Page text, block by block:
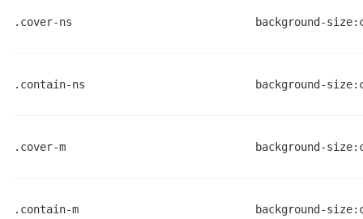
.cover-ns background-
.contain-ns background-
.cover-m background-
.contain-m background-